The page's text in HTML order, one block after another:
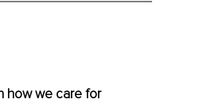
how we care for